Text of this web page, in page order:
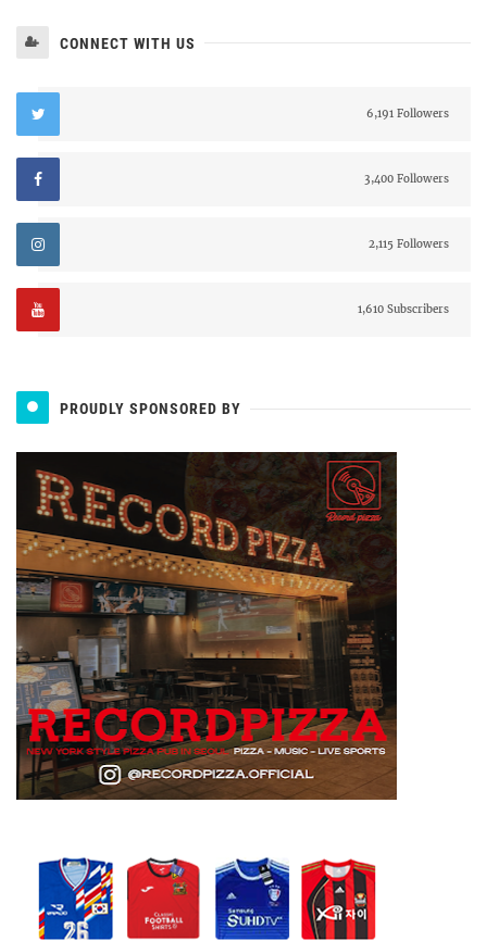
CONNECT WITH US
6,191 Followers
3,400 Followers
2,115 Followers
1,610 Subscribers
PROUDLY SPONSORED BY